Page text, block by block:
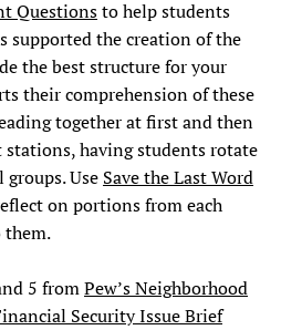
Questionsto help students
supported the creation of the
the best structure for your
their comprehension of these
together at first and then
stations, having students rotate
Use Save the Last Word
on portions from each
them.
5 fromPew’s Neighborhood
Security Issue Brief